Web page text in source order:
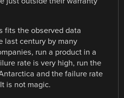
fits the observed data
last century by many
run a product in a
rate is very high, run the
and the failure rate
is not magic.